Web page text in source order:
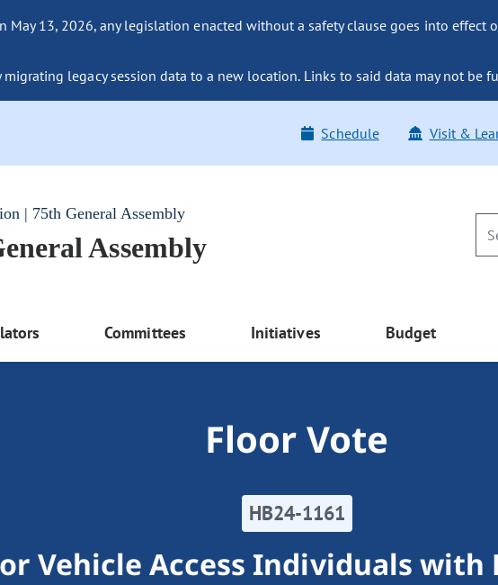
May 13, 2026, any legislation enacted without a safety clause goes into effect
migrating legacy session data to a new location. Links to said data may not be
Schedule Visit &
| 75th General Assembly
Assembly
Committees Initiatives Budget
Floor Vote
HB24-1161
Vehicle Access Individuals with